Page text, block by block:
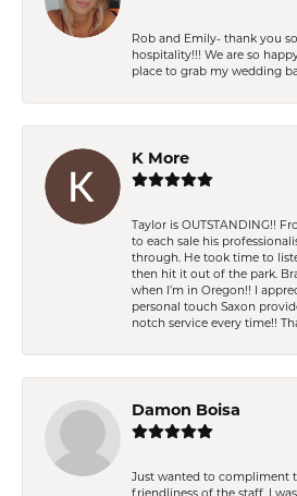
Rob and Emily- thank you
hospitality!!! We are so
place to grab my wedding
K More
Taylor is OUTSTANDING!!
to each sale his
through. He took time to
then hit it out of the park.
when I’m in Oregon!! I
personal touch Saxon
notch service every time!!
Damon Boisa
Just wanted to compliment